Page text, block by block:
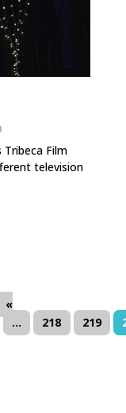
Tribeca Film
television
«
... 218 219